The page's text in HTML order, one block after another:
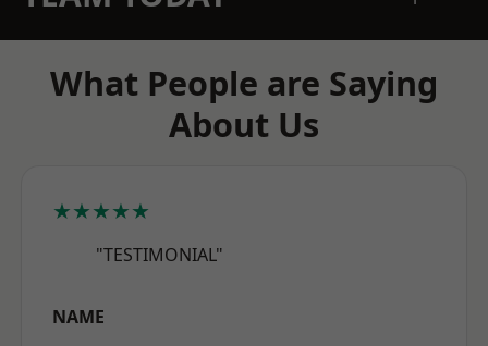
What People are Saying
About Us
★★★★★
"TESTIMONIAL"
NAME